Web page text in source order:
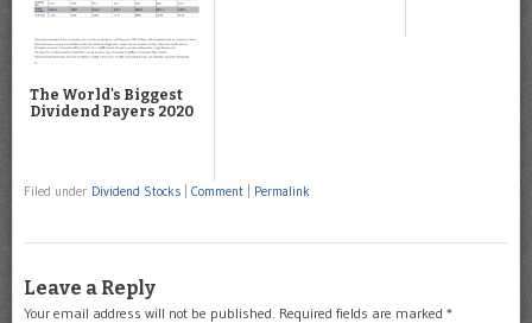
The World's Biggest
Dividend Payers 2020
Filed under Dividend Stocks Comment Permalink
Leave a Reply
Your email address will not be published. Required fields are marked *